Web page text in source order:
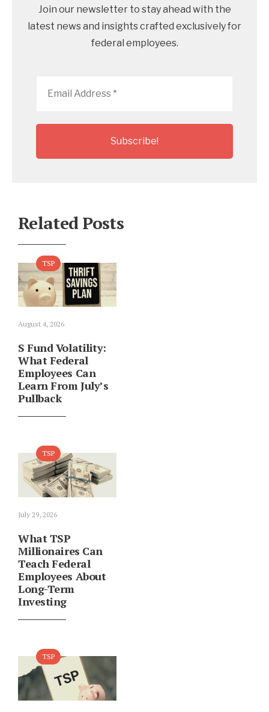
Join our newsletter to stay ahead with the
latest news and insights crafted exclusively for
federal employees.
Address
Related Posts
TSP
August 4, 2026
S Fund Volatility:
What Federal
Employees Can
Learn From July’s
Pullback
TSP
July 29, 2026
What TSP
Millionaires Can
Teach Federal
Employees About
Long-Term
Investing
TSP